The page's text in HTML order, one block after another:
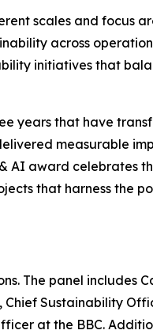
scales and focus
across
initiatives that
years that have
measurable
AI award celebrates
that harness the
The panel includes
Sustainability
at the BBC.